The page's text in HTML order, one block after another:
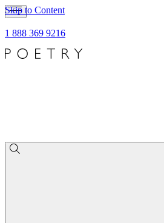
Skip to Content
1 888 369 9216